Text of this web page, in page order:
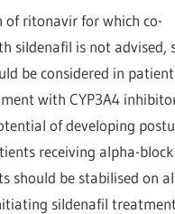
of ritonavir for which co-
sildenafil is not advised,
be considered in
with CYP3A4
of developing
receiving alpha-
should be stabilised on
sildenafil